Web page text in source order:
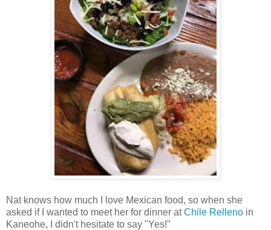
Nat knows how much I love Mexican food, so when she
asked if I wanted to meet her for dinner atChile Relleno in
Kaneohe, I didn't hesitate to say "Yes!"